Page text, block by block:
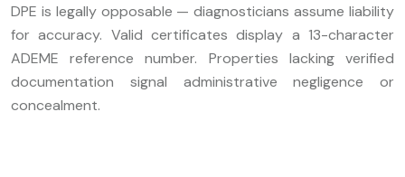
DPE is legally opposable — diagnosticians assume liability
for accuracy. Valid certificates display a 13-character
ADEME reference number. Properties lacking verified
documentation signal administrative negligence or
concealment.